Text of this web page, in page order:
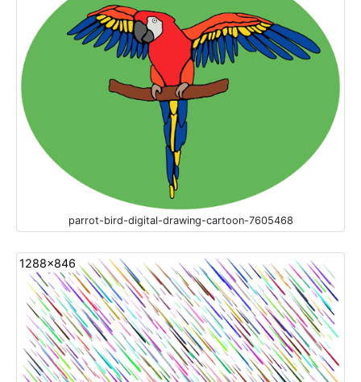
parrot-bird-digital-drawing-cartoon-7605468
1288x846